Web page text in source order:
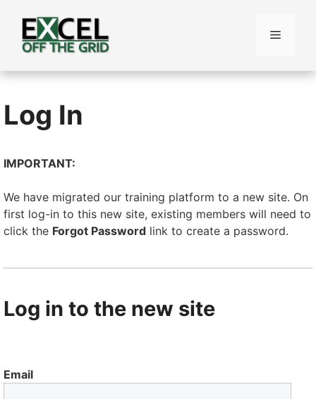
content
Menu
Log In
IMPORTANT:
We have migrated our training platform to a new site. On
first log-in to this new site, existing members will need to
click the Forgot Password link to create a password.
Log in to the new site
Email